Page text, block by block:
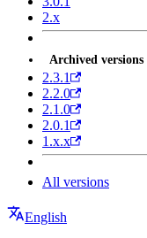
2.x
Archived versions
2.3.1
2.2.0
2.1.0
2.0.1
1.x.x
All versions
English